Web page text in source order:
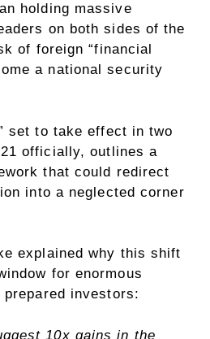
holding massive
on both sides of the
of foreign “financial
a national security
set to take effect in two
officially, outlines a
that could redirect
into a neglected corner
explained why this shift
for enormous
investors:
10x gains in the